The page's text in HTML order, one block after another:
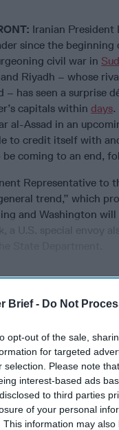
Brief - Do Not
opt-out of the sale,
for targeted
selection. Please note
interest-based ads
to third parties
of your personal
This information may
Iranian President
since the beginning
civil war in
Riyadh – whose
– has seen a surprise
capitals within days.
al-Assad in an
to credit itself with
coming to an end,
Representative to
trend,” which
and Washington
expert insight by